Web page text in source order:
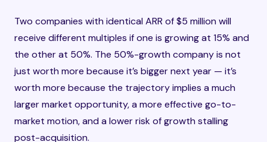
Two companies with identical ARR of $5 million will
receive different multiples if one is growing at 15% and
the other at 50%. The 50%-growth company is not
just worth more because it’s bigger next year — it’s
worth more because the trajectory implies a much
larger market opportunity, a more effective go-to-
market motion, and a lower risk of growth stalling
post-acquisition.